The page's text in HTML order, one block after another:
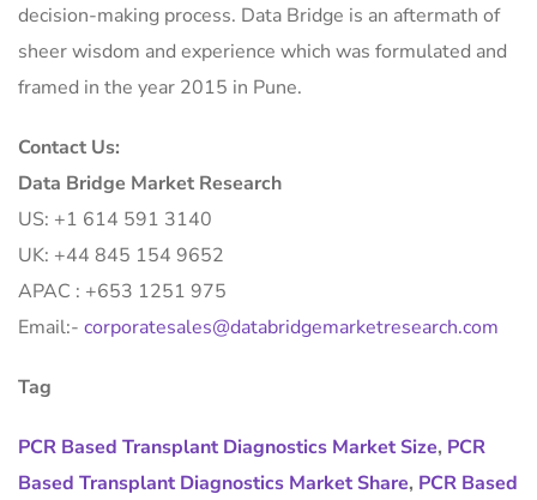
decision-making process. Data Bridge is an aftermath of
sheer wisdom and experience which was formulated and
framed in the year 2015 in Pune.
Contact Us:
Data Bridge Market Research
US: +1 614 591 3140
UK: +44 845 154 9652
APAC : +653 1251 975
Email:- corporatesales@databridgemarketresearch.com
Tag
PCR Based Transplant Diagnostics Market Size, PCR
Based Transplant Diagnostics Market Share, PCR Based